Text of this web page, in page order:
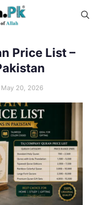
Price List –
May 20, 2026